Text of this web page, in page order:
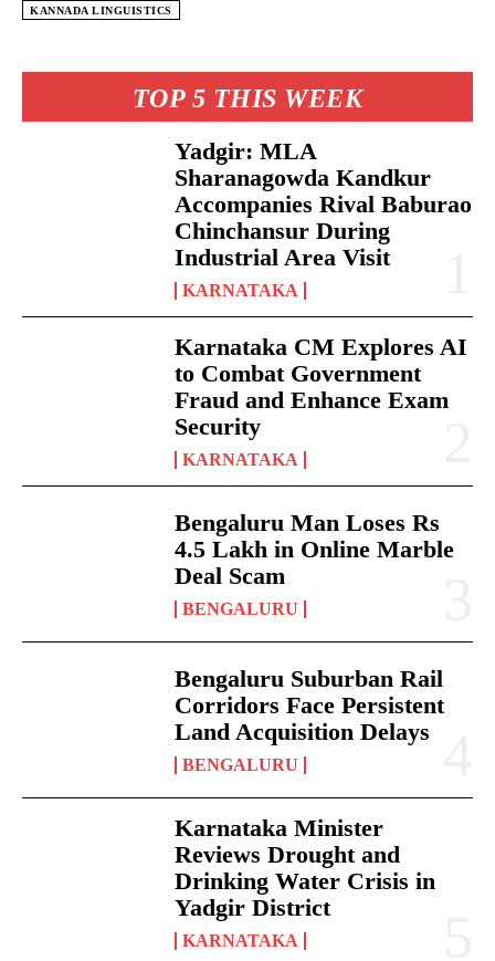
TOP 5 THIS WEEK
Yadgir: MLA
Sharanagowda Kandkur
Accompanies Rival Baburao
Chinchansur During
Industrial Area Visit
KARNATAKA
Karnataka CM Explores AI
to Combat Government
Fraud and Enhance Exam
Security
KARNATAKA
Bengaluru Man Loses Rs
4.5 Lakh in Online Marble
Deal Scam
BENGALURU
Bengaluru Suburban Rail
Corridors Face Persistent
Land Acquisition Delays
BENGALURU
Karnataka Minister
Reviews Drought and
Drinking Water Crisis in
Yadgir District
KARNATAKA
KANNADA LINGUISTICS